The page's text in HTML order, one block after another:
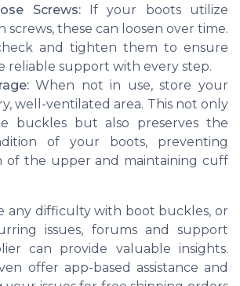
Screws:If your boots utilize
screws, these can loosen over time.
and tighten them to ensure
reliable support with every step.
When not in use, store your
well-ventilated area. This not only
buckles but also preserves the
of your boots, preventing
of the upper and maintaining cuff
any difficulty with boot buckles, or
issues, forums and support
can provide valuable insights.
offer app-based assistance and